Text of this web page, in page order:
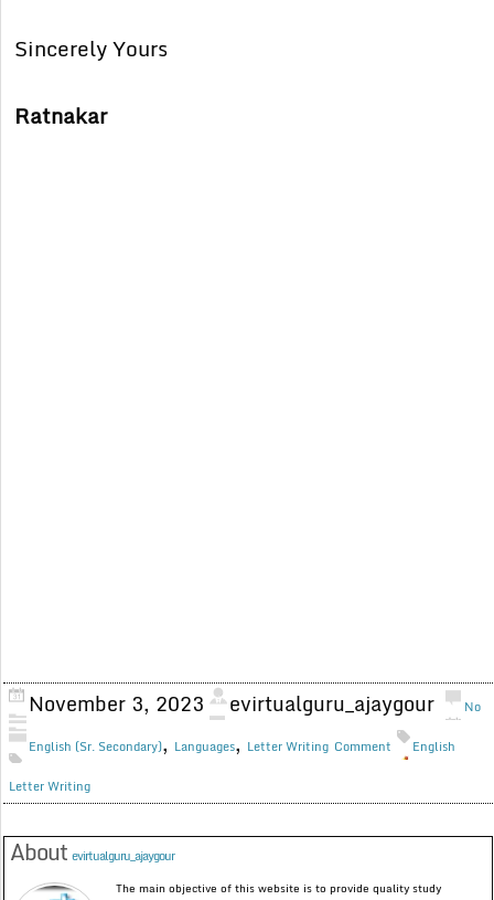
Sincerely Yours
Ratnakar
November 3, 2023 evirtualguru_ajaygour
English (Sr. Secondary), Languages, Letter Writing
No
Comment
English
Letter Writing
Aboutevirtualguru_ajaygour
The main objective of this website is to provide quality study